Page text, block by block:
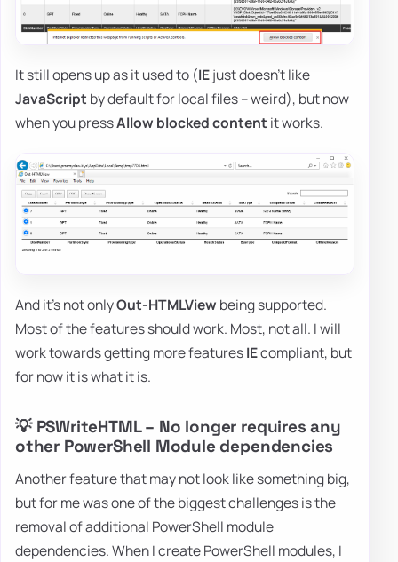
It still opens up as it used to (IEjust doesn't like
JavaScript by default for local files – weird), but now
when you pressAllow blocked content it works.
And it's not onlyOut-HTMLView being supported.
Most of the features should work. Most, not all. I will
work towards getting more featuresIEcompliant, but
for now it is what it is.
💡 PSWriteHTML – No longer requires any
other PowerShell Module dependencies
Another feature that may not look like something big,
but for me was one of the biggest challenges is the
removal of additional PowerShell module
dependencies. When I create PowerShell modules, I